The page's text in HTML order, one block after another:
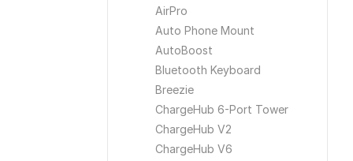
AirPro
Auto Phone Mount
AutoBoost
Bluetooth Keyboard
Breezie
ChargeHub 6-Port Tower
ChargeHub V2
ChargeHub V6